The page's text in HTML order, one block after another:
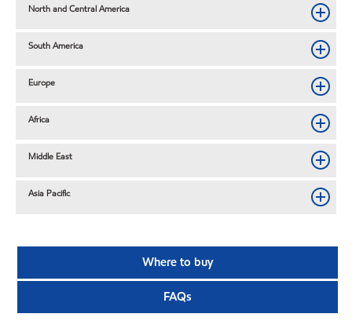
North and Central America
South America
Europe
Africa
Middle East
Asia Pacific
Where to buy
FAQs